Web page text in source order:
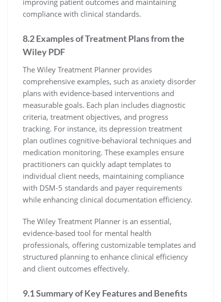
compliance with clinical standards.
8.2 Examples of Treatment Plans from the
Wiley PDF
The Wiley Treatment Planner provides
comprehensive examples, such as anxiety disorder
plans with evidence-based interventions and
measurable goals. Each plan includes diagnostic
criteria, treatment objectives, and progress
tracking. For instance, its depression treatment
plan outlines cognitive-behavioral techniques and
medication monitoring. These examples ensure
practitioners can quickly adapt templates to
individual client needs, maintaining compliance
with DSM-5 standards and payer requirements
while enhancing clinical documentation efficiency.
The Wiley Treatment Planner is an essential,
evidence-based tool for mental health
professionals, offering customizable templates and
structured planning to enhance clinical efficiency
and client outcomes effectively.
9.1 Summary of Key Features and Benefits